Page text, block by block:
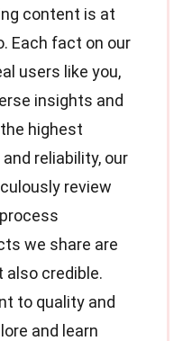
content is at
Each fact on our
users like you,
insights and
highest
reliability, our
review
we share are
credible.
to quality and
and learn